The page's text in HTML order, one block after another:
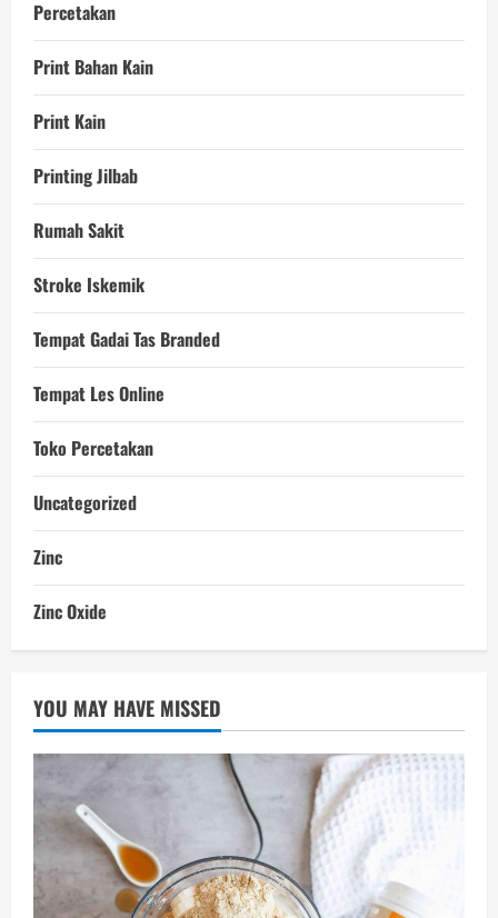
Percetakan
Print Bahan Kain
Print Kain
Printing Jilbab
Rumah Sakit
Stroke Iskemik
Tempat Gadai Tas Branded
Tempat Les Online
Toko Percetakan
Uncategorized
Zinc
Zinc Oxide
YOU MAY HAVE MISSED